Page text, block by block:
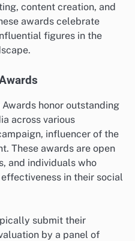
content creation, and
awards celebrate
figures in the
honor outstanding
across various
influencer of the
These awards are open
and individuals who
in their social
submit their
by a panel of